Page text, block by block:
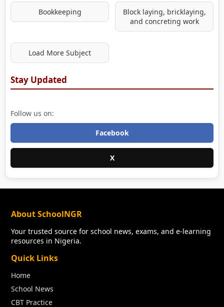
Bookkeeping
Block laying, bricklaying,
and concreting work
Load More Subject
Stay Updated
Follow us on:
Facebook
X
About SchoolNGR
Your trusted source for school news, exams, and e-learning
resources in Nigeria.
Quick Links
Home
School News
CBT Practice